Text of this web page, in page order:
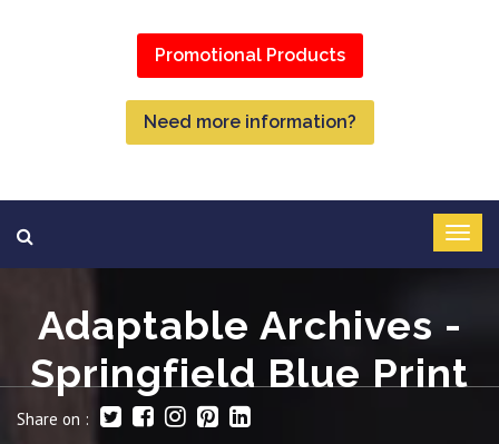
Promotional Products
Need more information?
Adaptable Archives -
Springfield Blue Print
Share on :